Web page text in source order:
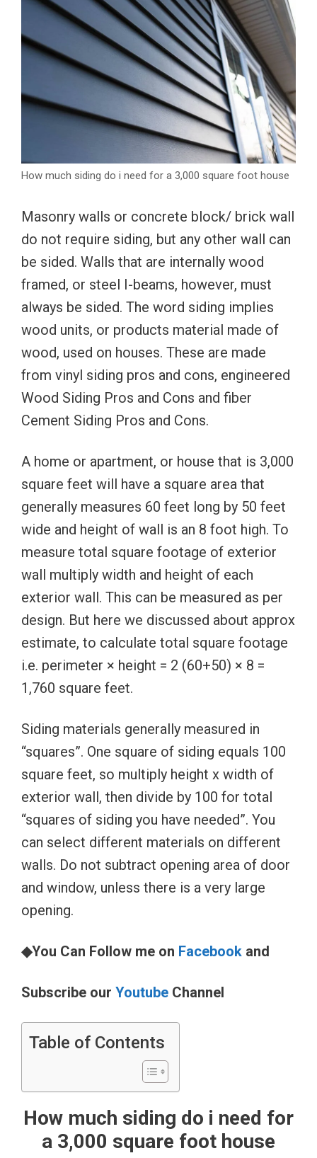
How much siding do i need for a 3,000 square foot house
Masonry walls or concrete block/ brick wall
do not require siding, but any other wall can
be sided. Walls that are internally wood
framed, or steel I-beams, however, must
always be sided. The word siding implies
wood units, or products material made of
wood, used on houses. These are made
from vinyl siding pros and cons, engineered
Wood Siding Pros and Cons and fiber
Cement Siding Pros and Cons.
A home or apartment, or house that is 3,000
square feet will have a square area that
generally measures 60 feet long by 50 feet
wide and height of wall is an 8 foot high. To
measure total square footage of exterior
wall multiply width and height of each
exterior wall. This can be measured as per
design. But here we discussed about approx
estimate, to calculate total square footage
i.e. perimeter × height = 2 (60+50) × 8 =
1,760 square feet.
Siding materials generally measured in
“squares”. One square of siding equals 100
square feet, so multiply height x width of
exterior wall, then divide by 100 for total
“squares of siding you have needed”. You
can select different materials on different
walls. Do not subtract opening area of door
and window, unless there is a very large
opening.
◆You Can Follow me on Facebook and
Subscribe our Youtube Channel
Table of Contents
How much siding do i need for
a 3,000 square foot house